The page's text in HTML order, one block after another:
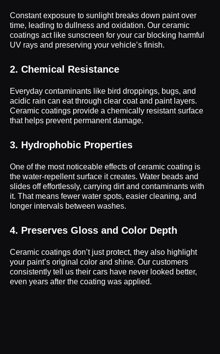
Constant exposure to sunlight breaks down paint over
time, leading to dullness and oxidation. Our ceramic
coatings act like sunscreen for your car blocking harmful
UV rays and preserving your vehicle’s finish.
2. Chemical Resistance
Everyday contaminants like bird droppings, bugs, and
acidic rain can eat through clear coat and paint layers.
Ceramic coatings provide a chemically resistant surface
that helps prevent permanent damage.
3. Hydrophobic Properties
One of the most noticeable effects of ceramic coating is
the water-repellent surface it creates. Water beads and
slides off effortlessly, carrying dirt and contaminants with
it. That means fewer water spots, easier cleaning, and
longer intervals between washes.
4. Preserves Gloss and Color Depth
Ceramic coatings don’t just protect, they also highlight
your paint’s original color and shine. Our customers
consistently tell us their cars have never looked better,
even years after the coating was applied.